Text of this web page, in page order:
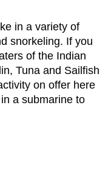
in a variety of
snorkeling. If you
of the Indian
Tuna and Sailfish
on offer here
a submarine to